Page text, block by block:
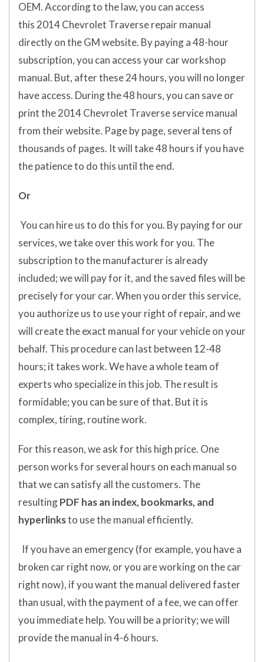
OEM. According to the law, you can access
this 2014 Chevrolet Traverse repair manual
directly on the GM website. By paying a 48-hour
subscription, you can access your car workshop
manual. But, after these 24 hours, you will no longer
have access. During the 48 hours, you can save or
print the 2014 Chevrolet Traverse service manual
from their website. Page by page, several tens of
thousands of pages. It will take 48 hours if you have
the patience to do this until the end.
Or
You can hire us to do this for you. By paying for our
services, we take over this work for you. The
subscription to the manufacturer is already
included; we will pay for it, and the saved files will be
precisely for your car. When you order this service,
you authorize us to use your right of repair, and we
will create the exact manual for your vehicle on your
behalf. This procedure can last between 12-48
hours; it takes work. We have a whole team of
experts who specialize in this job. The result is
formidable; you can be sure of that. But it is
complex, tiring, routine work.
For this reason, we ask for this high price. One
person works for several hours on each manual so
that we can satisfy all the customers. The
resultingPDF has an index, bookmarks, and
hyperlinksto use the manual efficiently.
If you have an emergency (for example, you have a
broken car right now, or you are working on the car
right now), if you want the manual delivered faster
than usual, with the payment of a fee, we can offer
you immediate help. You will be a priority; we will
provide the manual in 4-6 hours.